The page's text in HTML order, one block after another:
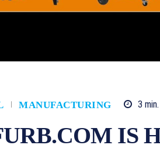
MANUFACTURING 3 min.
IS